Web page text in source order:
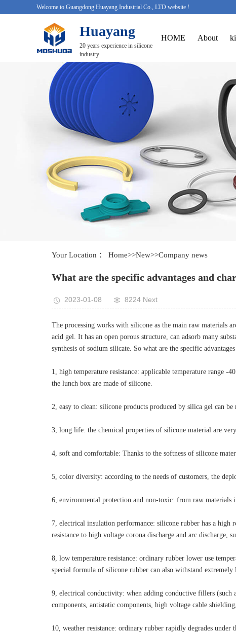
Welcome to Guangdong Huayang Industrial Co., LTD website !
Huayang
20 years experience in silicone
industry
HOME About
Your Location ： Home>>New>>Company news
What are the specific advantages and
2023-01-08 8224 Next
The processing works with silicone as the main raw materials
acid gel. It has an open porous structure, can adsorb many
synthesis of sodium silicate. So what are the specific
1, high temperature resistance: applicable temperature range -
the lunch box are made of silicone.
2, easy to clean: silicone products produced by silica gel can
3, long life: the chemical properties of silicone material are
4, soft and comfortable: Thanks to the softness of silicone
5, color diversity: according to the needs of customers, the
6, environmental protection and non-toxic: from raw materials
7, electrical insulation performance: silicone rubber has a high
resistance to high voltage corona discharge and arc discharge,
8, low temperature resistance: ordinary rubber lower use
special formula of silicone rubber can also withstand extremely
9, electrical conductivity: when adding conductive fillers (such
components, antistatic components, high voltage cable
10, weather resistance: ordinary rubber rapidly degrades